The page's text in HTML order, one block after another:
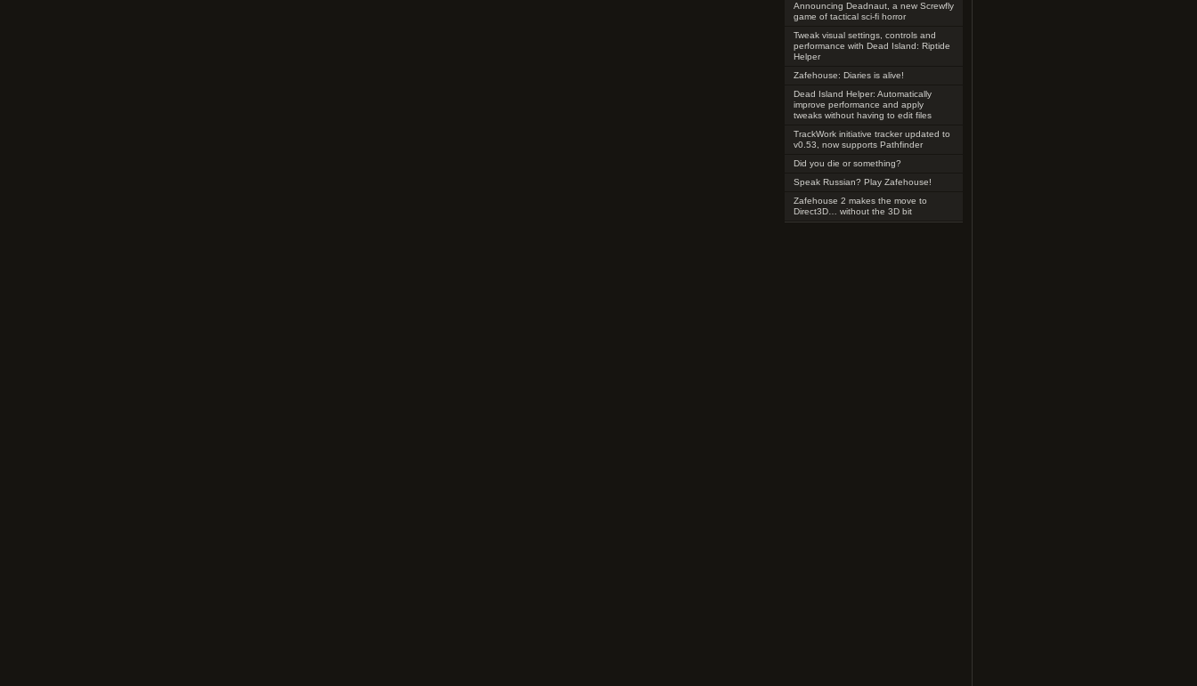
Announcing Deadnaut, a new Screwfly
game of tactical sci-fi horror
Tweak visual settings, controls and
performance with Dead Island: Riptide
Helper
Zafehouse: Diaries is alive!
Dead Island Helper: Automatically
improve performance and apply
tweaks without having to edit files
TrackWork initiative tracker updated to
v0.53, now supports Pathfinder
Did you die or something?
Speak Russian? Play Zafehouse!
Zafehouse 2 makes the move to
Direct3D… without the 3D bit